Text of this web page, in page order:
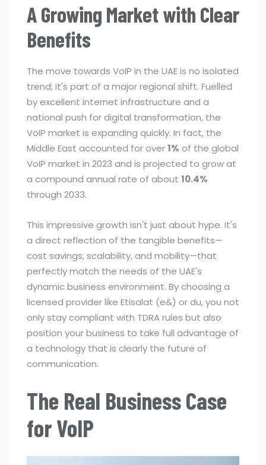
A Growing Market with Clear
Benefits
The move towards VoIP in the UAE is no isolated
trend; it's part of a major regional shift. Fuelled
by excellent internet infrastructure and a
national push for digital transformation, the
VoIP market is expanding quickly. In fact, the
Middle East accounted for over1% of the global
VoIP market in 2023 and is projected to grow at
a compound annual rate of about 10.4%
through 2033.
This impressive growth isn't just about hype. It's
a direct reflection of the tangible benefits—
cost savings, scalability, and mobility—that
perfectly match the needs of the UAE's
dynamic business environment. By choosing a
licensed provider like Etisalat (e&) or du, you not
only stay compliant with TDRA rules but also
position your business to take full advantage of
a technology that is clearly the future of
communication.
The Real Business Case
for VoIP